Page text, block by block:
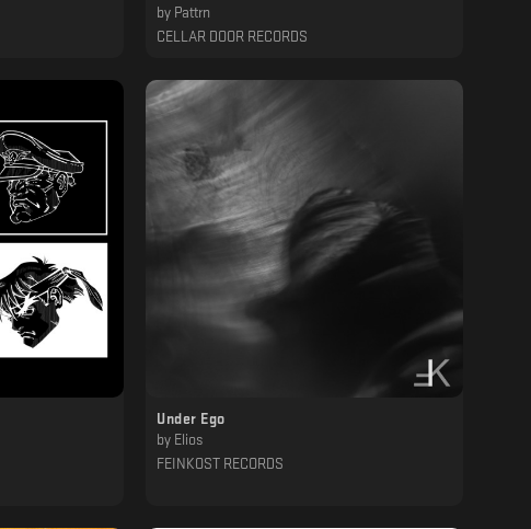
by Pattrn
CELLAR DOOR RECORDS
Under Ego
by Elios
FEINKOST RECORDS